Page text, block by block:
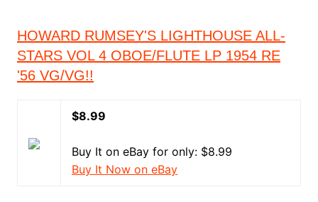
HOWARD RUMSEY'S LIGHTHOUSE ALL-
STARS VOL 4 OBOE/FLUTE LP 1954 RE
'56 VG/VG!!
$8.99
Buy It on eBay for only: $8.99
Buy It Now on eBay